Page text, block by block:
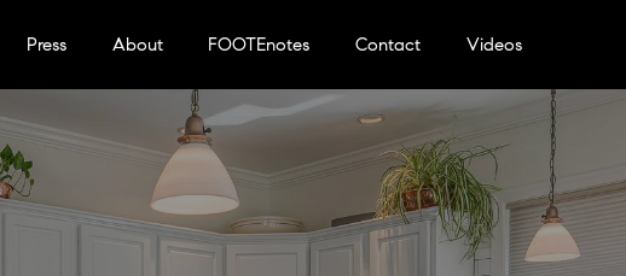
Press About FOOTEnotes Contact Videos